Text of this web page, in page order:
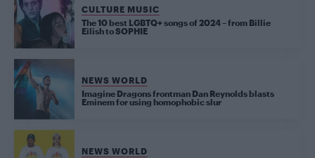
CULTURE MUSIC
The 10 best LGBTQ+ songs of 2024 – from Billie
Eilish to SOPHIE
NEWS WORLD
Imagine Dragons frontman Dan Reynolds blasts
Eminem for using homophobic slur
NEWS WORLD